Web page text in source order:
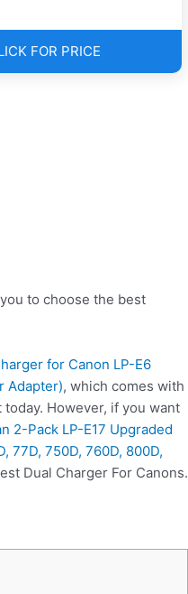
FOR PRICE
to choose the best
for Canon LP-E6
Adapter), which comes with
However, if you want
2-Pack LP-E17 Upgraded
77D, 750D, 760D, 800D,
Dual Charger For Canons.